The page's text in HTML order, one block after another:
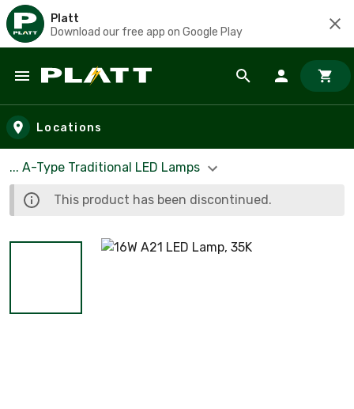
Platt
Download our free app on Google Play
Skip to main content
Locations
... A-Type Traditional LED Lamps
This product has been discontinued.